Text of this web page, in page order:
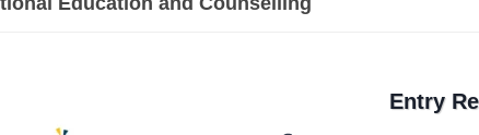
Entry